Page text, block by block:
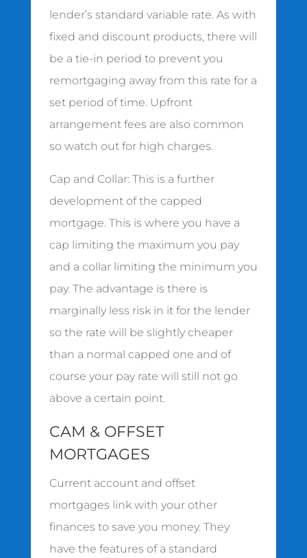
lender’s standard variable rate. As with
fixed and discount products, there will
be a tie-in period to prevent you
remortgaging away from this rate for a
set period of time. Upfront
arrangement fees are also common
so watch out for high charges.
Cap and Collar: This is a further
development of the capped
mortgage. This is where you have a
cap limiting the maximum you pay
and a collar limiting the minimum you
pay. The advantage is there is
marginally less risk in it for the lender
so the rate will be slightly cheaper
than a normal capped one and of
course your pay rate will still not go
above a certain point.
CAM & OFFSET
MORTGAGES
Current account and offset
mortgages link with your other
finances to save you money. They
have the features of a standard